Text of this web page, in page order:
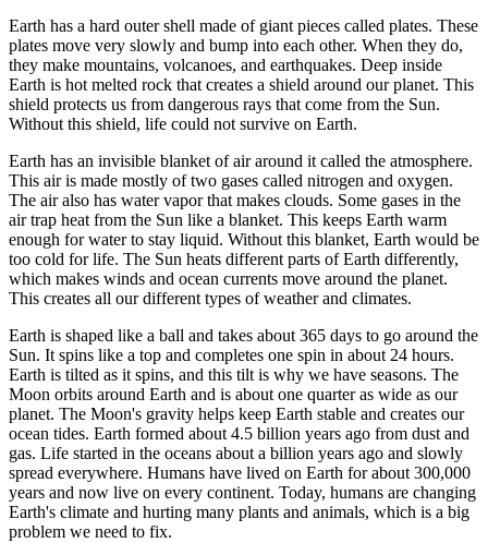
Earth has a hard outer shell made of giant pieces called plates. These
plates move very slowly and bump into each other. When they do,
they make mountains, volcanoes, and earthquakes. Deep inside
Earth is hot melted rock that creates a shield around our planet. This
shield protects us from dangerous rays that come from the Sun.
Without this shield, life could not survive on Earth.
Earth has an invisible blanket of air around it called the atmosphere.
This air is made mostly of two gases called nitrogen and oxygen.
The air also has water vapor that makes clouds. Some gases in the
air trap heat from the Sun like a blanket. This keeps Earth warm
enough for water to stay liquid. Without this blanket, Earth would be
too cold for life. The Sun heats different parts of Earth differently,
which makes winds and ocean currents move around the planet.
This creates all our different types of weather and climates.
Earth is shaped like a ball and takes about 365 days to go around the
Sun. It spins like a top and completes one spin in about 24 hours.
Earth is tilted as it spins, and this tilt is why we have seasons. The
Moon orbits around Earth and is about one quarter as wide as our
planet. The Moon's gravity helps keep Earth stable and creates our
ocean tides. Earth formed about 4.5 billion years ago from dust and
gas. Life started in the oceans about a billion years ago and slowly
spread everywhere. Humans have lived on Earth for about 300,000
years and now live on every continent. Today, humans are changing
Earth's climate and hurting many plants and animals, which is a big
problem we need to fix.